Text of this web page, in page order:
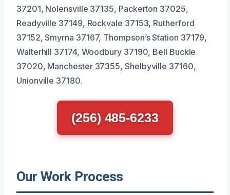
37201, Nolensville 37135, Packerton 37025,
Readyville 37149, Rockvale 37153, Rutherford
37152, Smyrna 37167, Thompson’s Station 37179,
Walterhill 37174, Woodbury 37190, Bell Buckle
37020, Manchester 37355, Shelbyville 37160,
Unionville 37180.
(256) 485-6233
Our Work Process